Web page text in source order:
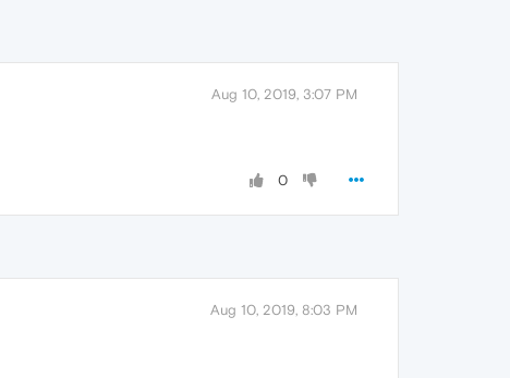
Aug 10, 2019, 3:07 PM
0
Aug 10, 2019, 8:03 PM